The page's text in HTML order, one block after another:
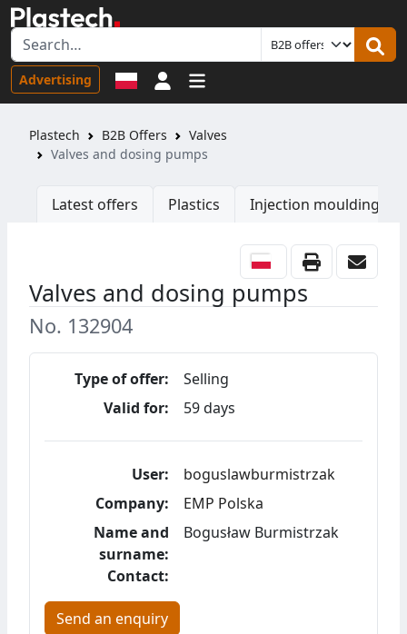
Advertising Sign in
Plastech B2B Offers
Valves
Valves and dosing pumps
Latest offers Plastics Injection moulding
Valves and dosing pumps
No. 132904
Type of offer:
Selling
Valid for:
59 days
User:
boguslawburmistrzak
Company:
EMP Polska
Name and
surname:
Bogusław Burmistrzak
Contact:
Send an enquiry